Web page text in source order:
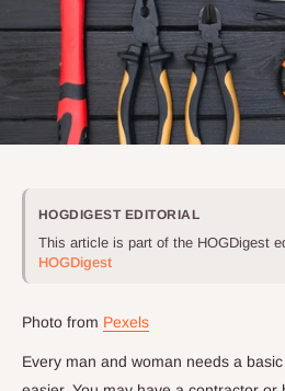
HOGDIGEST EDITORIAL
This article is part of the HOGDigest
HOGDigest
Photo from Pexels
Every man and woman needs a